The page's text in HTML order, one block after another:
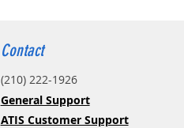
Contact
(210) 222-1926
General Support
ATIS Customer Support